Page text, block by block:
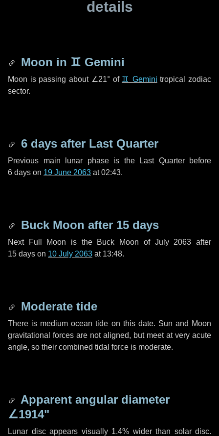
details
Moon in ♊ Gemini
Moon is passing about ∠21°of ♊ Gemini tropical zodiac
sector.
6 days after Last Quarter
Previous main lunar phase is the Last Quarter before
6 days on 19 June 2063 at 02:43.
Buck Moon after 15 days
Next Full Moon is the Buck Moon of July 2063 after
15 days on 10 July 2063 at 13:48.
Moderate tide
There is medium ocean tide on this date. Sun and Moon
gravitational forces are not aligned, but meet at very acute
angle, so their combined tidal force is moderate.
Apparent angular diameter
∠1914"
Lunar disc appears visually 1.4% wider than solar disc.